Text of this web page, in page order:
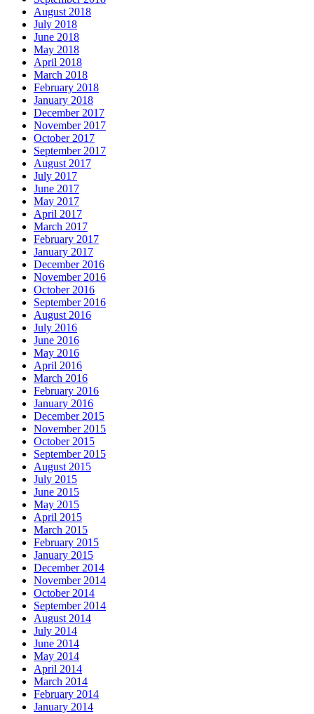
August 2018
July 2018
June 2018
May 2018
April 2018
March 2018
February 2018
January 2018
December 2017
November 2017
October 2017
September 2017
August 2017
July 2017
June 2017
May 2017
April 2017
March 2017
February 2017
January 2017
December 2016
November 2016
October 2016
September 2016
August 2016
July 2016
June 2016
May 2016
April 2016
March 2016
February 2016
January 2016
December 2015
November 2015
October 2015
September 2015
August 2015
July 2015
June 2015
May 2015
April 2015
March 2015
February 2015
January 2015
December 2014
November 2014
October 2014
September 2014
August 2014
July 2014
June 2014
May 2014
April 2014
March 2014
February 2014
January 2014